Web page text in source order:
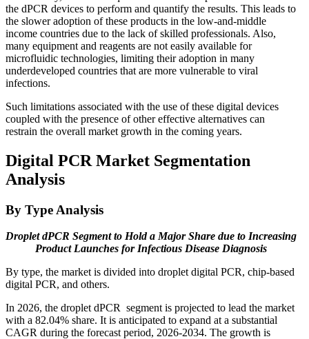
the dPCR devices to perform and quantify the results. This leads to
the slower adoption of these products in the low-and-middle
income countries due to the lack of skilled professionals. Also,
many equipment and reagents are not easily available for
microfluidic technologies, limiting their adoption in many
underdeveloped countries that are more vulnerable to viral
infections.
Such limitations associated with the use of these digital devices
coupled with the presence of other effective alternatives can
restrain the overall market growth in the coming years.
Digital PCR Market Segmentation
Analysis
By Type Analysis
Droplet dPCR Segment to Hold a Major Share due to Increasing
Product Launches for Infectious Disease Diagnosis
By type, the market is divided into droplet digital PCR, chip-based
digital PCR, and others.
In 2026, the droplet dPCR segment is projected to lead the market
with a 82.04% share. It is anticipated to expand at a substantial
CAGR during the forecast period, 2026-2034. The growth is